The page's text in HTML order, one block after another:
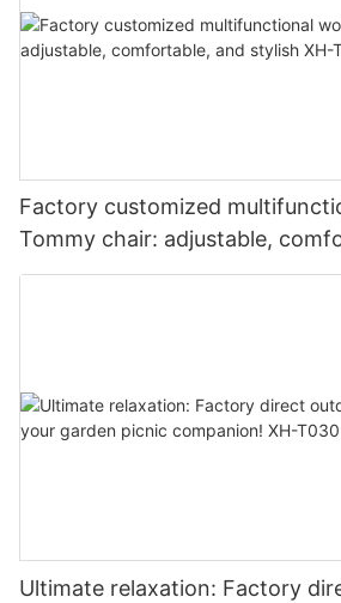
Factory customized
Tommy chair: adjustable,
stylish XH-T017
Ultimate relaxation: Factory